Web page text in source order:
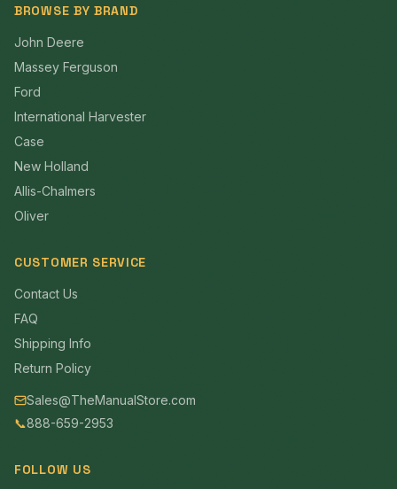
BROWSE BY BRAND
John Deere
Massey Ferguson
Ford
International Harvester
Case
New Holland
Allis-Chalmers
Oliver
CUSTOMER SERVICE
Contact Us
FAQ
Shipping Info
Return Policy
Sales@TheManualStore.com
📞888-659-2953
FOLLOW US